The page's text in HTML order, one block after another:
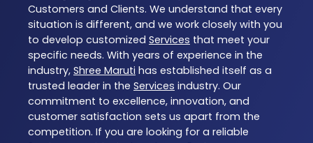
Customers and Clients. We understand that every
situation is different, and we work closely with you
to develop customized Services that meet your
specific needs. With years of experience in the
industry, Shree Maruti has established itself as a
trusted leader in the Services industry. Our
commitment to excellence, innovation, and
customer satisfaction sets us apart from the
competition. If you are looking for a reliable